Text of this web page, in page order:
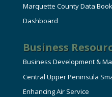
Marquette County Data
Dashboard
Business
Business Development &
Central Upper Peninsula
Enhancing Air Service